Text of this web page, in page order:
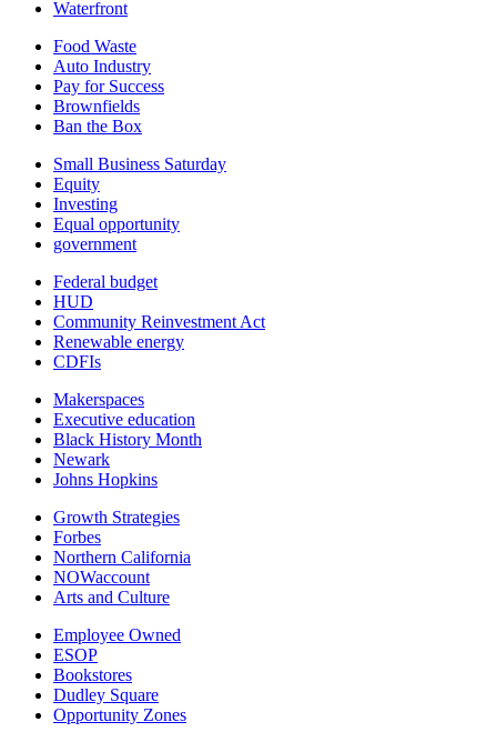
Waterfront
Food Waste
Auto Industry
Pay for Success
Brownfields
Ban the Box
Small Business Saturday
Equity
Investing
Equal opportunity
government
Federal budget
HUD
Community Reinvestment Act
Renewable energy
CDFIs
Makerspaces
Executive education
Black History Month
Newark
Johns Hopkins
Growth Strategies
Forbes
Northern California
NOWaccount
Arts and Culture
Employee Owned
ESOP
Bookstores
Dudley Square
Opportunity Zones